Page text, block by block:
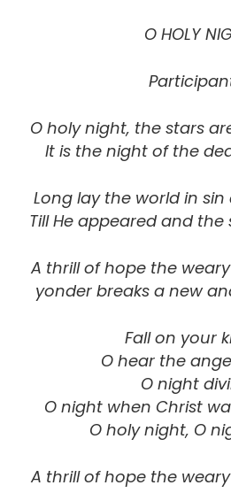
O HOLY
O holy night, the stars
It is the night of the
Long lay the world in
Till He appeared and
A thrill of hope the
yonder breaks a new
Fall on your
O hear the
O night
O night when Christ
O holy night, O
A thrill of hope the